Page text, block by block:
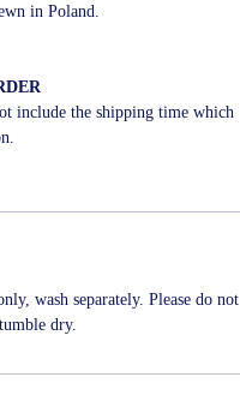
in Poland.
include the shipping time which
wash separately. Please do not
dry.